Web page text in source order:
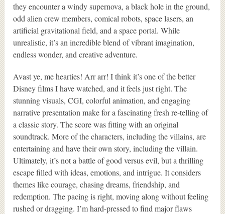
they encounter a windy supernova, a black hole in the ground,
odd alien crew members, comical robots, space lasers, an
artificial gravitational field, and a space portal. While
unrealistic, it’s an incredible blend of vibrant imagination,
endless wonder, and creative adventure.
Avast ye, me hearties! Arr arr! I think it’s one of the better
Disney films I have watched, and it feels just right. The
stunning visuals, CGI, colorful animation, and engaging
narrative presentation make for a fascinating fresh re-telling of
a classic story. The score was fitting with an original
soundtrack. More of the characters, including the villains, are
entertaining and have their own story, including the villain.
Ultimately, it’s not a battle of good versus evil, but a thrilling
escape filled with ideas, emotions, and intrigue. It considers
themes like courage, chasing dreams, friendship, and
redemption. The pacing is right, moving along without feeling
rushed or dragging. I’m hard-pressed to find major flaws